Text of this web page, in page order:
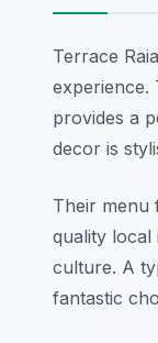
Terrace
experience.
provides a
decor is
Their menu
quality local
culture. A
fantastic